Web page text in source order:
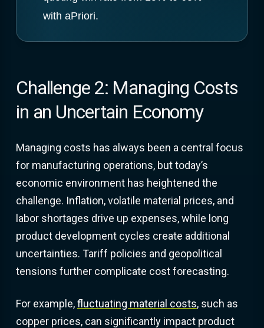
with aPriori.
Challenge 2: Managing Costs
in an Uncertain Economy
Managing costs has always been a central focus
for manufacturing operations, but today’s
economic environment has heightened the
challenge. Inflation, volatile material prices, and
labor shortages drive up expenses, while long
product development cycles create additional
uncertainties. Tariff policies and geopolitical
tensions further complicate cost forecasting.
For example,fluctuating material costs, such as
copper prices, can significantly impact product